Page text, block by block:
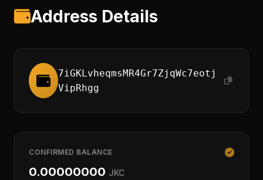
Address Details
7iGKLvheqmsMR4Gr7ZjqWc7eotj
VipRhgg
CONFIRMED BALANCE
0.00000000 JKC